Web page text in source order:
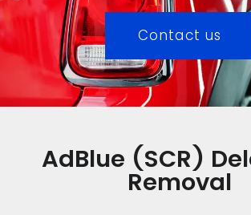
Contact us
AdBlue (SCR)
Removal